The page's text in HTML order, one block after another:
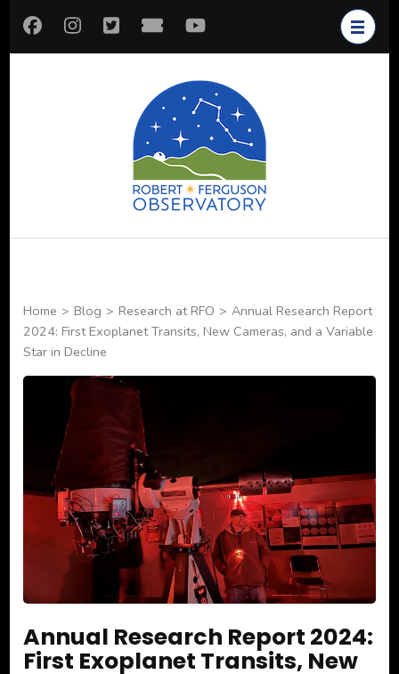
Skip
to
Home > Blog > Research at RFO > Annual Research Report
2024: First Exoplanet Transits, New Cameras, and a Variable
Star in Decline
Annual Research Report 2024:
First Exoplanet Transits, New